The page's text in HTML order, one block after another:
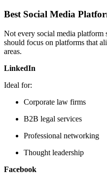
Best Social Media
Not every social media platform
should focus on platforms that
areas.
LinkedIn
Ideal for:
Corporate law firms
B2B legal services
Professional networking
Thought leadership
Facebook